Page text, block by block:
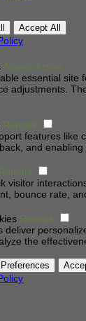
Accept All
Always Active
essential site
adjustments.
Remark
features like
and enabling
visitor
bounce rate,
Remark
deliver
the